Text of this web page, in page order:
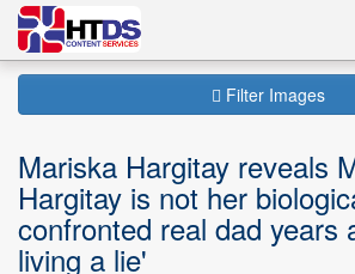
Filter Images
Mariska Hargitay reveals
Hargitay is not her
confronted real dad years
living a lie'